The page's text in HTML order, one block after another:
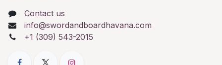
Contact us
info@swordandboardhavana.com
+1 (309) 543-2015